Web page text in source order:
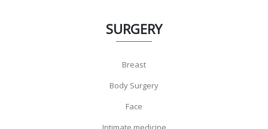
SURGERY
Breast
Body Surgery
Face